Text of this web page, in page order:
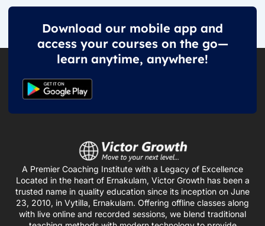
Download our mobile app and
access your courses on the go—
learn anytime, anywhere!
A Premier Coaching Institute with a Legacy of Excellence
Located in the heart of Ernakulam, Victor Growth has been a
trusted name in quality education since its inception on June
23, 2010, in Vytilla, Ernakulam. Offering offline classes along
with live online and recorded sessions, we blend traditional